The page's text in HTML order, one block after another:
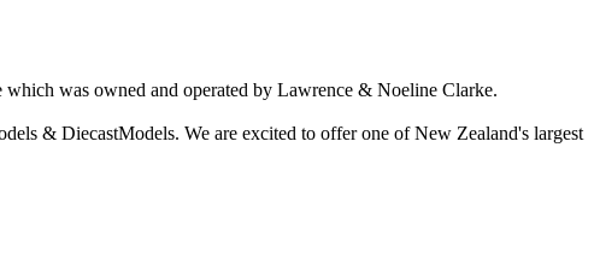
was owned and operated by Lawrence & Noeline Clarke.
& DiecastModels. We are excited to offer one of New Zealand's largest